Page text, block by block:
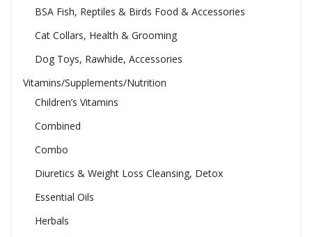
BSA Fish, Reptiles & Birds Food & Accessories
Cat Collars, Health & Grooming
Dog Toys, Rawhide, Accessories
Vitamins/Supplements/Nutrition
Children’s Vitamins
Combined
Combo
Diuretics & Weight Loss Cleansing, Detox
Essential Oils
Herbals